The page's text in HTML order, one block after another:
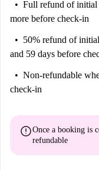
Full refund of initial
more before check-in
50% refund of
and 59 days before
Non-refundable
check-in
errorOnce a booking is
refundable